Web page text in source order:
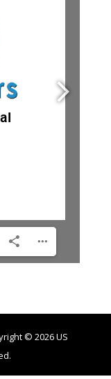
© 2026US